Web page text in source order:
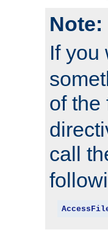
Note:
If you
of the
call